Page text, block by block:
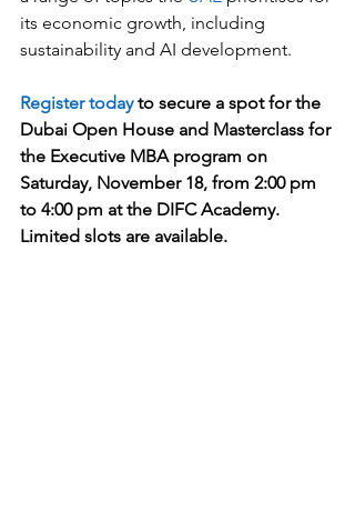
its economic growth, including
sustainability and AI development.
Register today to secure a spot for the
Dubai Open House and Masterclass for
the Executive MBA program on
Saturday, November 18, from 2:00 pm
to 4:00 pm at the DIFC Academy.
Limited slots are available.